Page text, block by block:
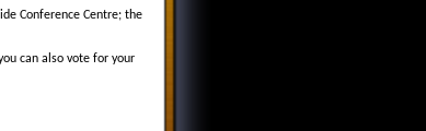
Conference Centre; the
can also vote for your